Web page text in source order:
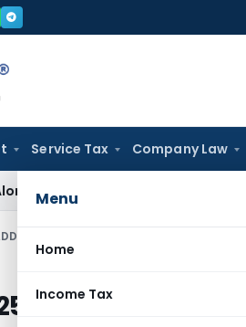
Service Tax Company Law
Menu
Home
Income Tax
Law Supreme Court:
Notification No. 25/2014-Customs
2014-Customs